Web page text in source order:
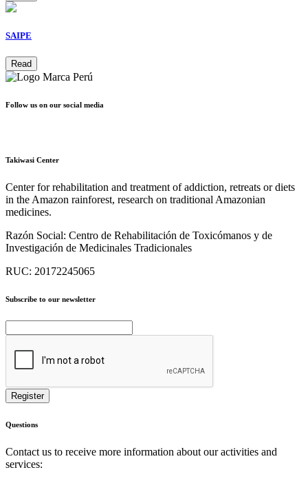
SAIPE
Read
Follow us on our social media
Takiwasi Center
Center for rehabilitation and treatment of addiction, retreats or diets
in the Amazon rainforest, research on traditional Amazonian
medicines.
Razón Social: Centro de Rehabilitación de Toxicómanos y de
Investigación de Medicinales Tradicionales
RUC: 20172245065
Subscribe to our newsletter
Questions
Contact us to receive more information about our activities and
services: